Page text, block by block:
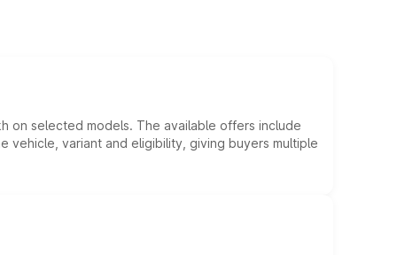
on selected models. The available offers include
variant and eligibility, giving buyers multiple